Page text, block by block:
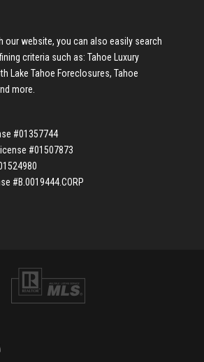
our website, you can also easily search
criteria such as: Tahoe Luxury
Lake Tahoe Foreclosures, Tahoe
more.
#01357744
#01507873
#B.0019444.CORP